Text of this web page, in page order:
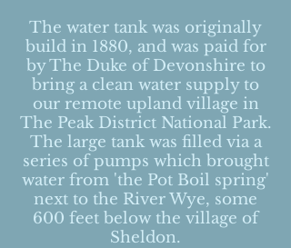
The water tank was originally
build in 1880, and was paid for
by The Duke of Devonshire to
bring a clean water supply to
our remote upland village in
The Peak District National Park.
The large tank was filled via a
series of pumps which brought
water from 'the Pot Boil spring'
next to the River Wye, some
600 feet below the village of
Sheldon.